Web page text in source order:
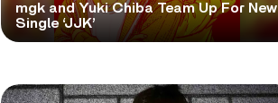
mgk and Yuki Chiba Team Up For New
Single ‘JJK’